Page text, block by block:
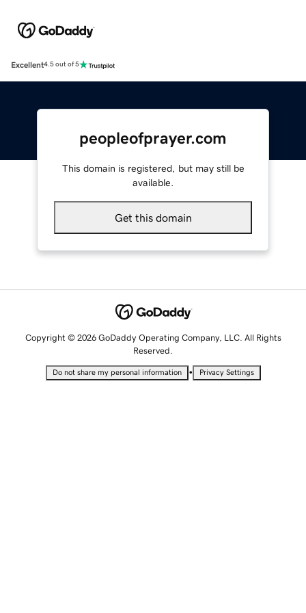
Excellent4.5 out of 5
peopleofprayer.com
This domain is registered, but may still be
available.
Get this domain
Copyright © 2026 GoDaddy Operating Company, LLC. All Rights
Reserved.
Do not share my personal information • Privacy Settings